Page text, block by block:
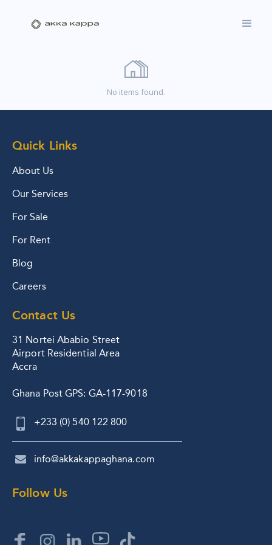
No items found.
Quick Links
About Us
Our Services
For Sale
For Rent
Blog
Careers
Contact Us
31 Nortei Ababio Street
Airport Residential Area
Accra
Ghana Post GPS: GA-117-9018
+233 (0) 540 122 800
info@akkakappaghana.com
Follow Us